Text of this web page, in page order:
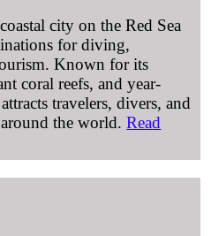
city on the Red Sea
for diving,
Known for its
coral reefs, and year-
travelers, divers, and
around the world.Read